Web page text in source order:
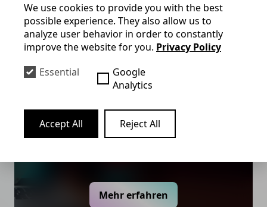
Virtual Magic &
Onlineshow
entertainment program for your digital
event. Felix enchants live via Teams or
Mehr erfahren
We use cookies to provide you with the best
possible experience. They also allow us to
analyze user behavior in order to constantly
improve the website for you. Privacy Policy
Essential
Google
Analytics
Accept All Reject All